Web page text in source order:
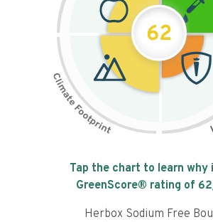
62
Tap the chart to learn why
GreenScore® rating of 62
Herbox Sodium Free